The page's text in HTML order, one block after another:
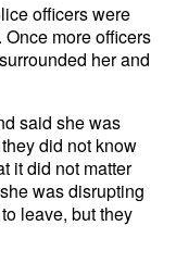
officers were
more officers
her and
said she was
did not know
it did not matter
was disrupting
leave, but they